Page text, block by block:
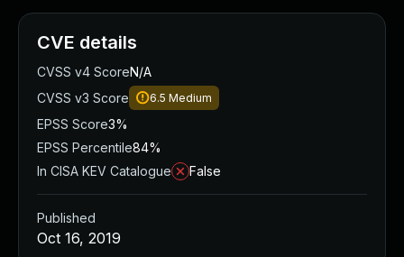
CVE details
CVSS v4 ScoreN/A
CVSS v3 Score
6.5 Medium
EPSS Score3%
EPSS Percentile84%
In CISA KEV Catalogue
False
Published
Oct 16, 2019